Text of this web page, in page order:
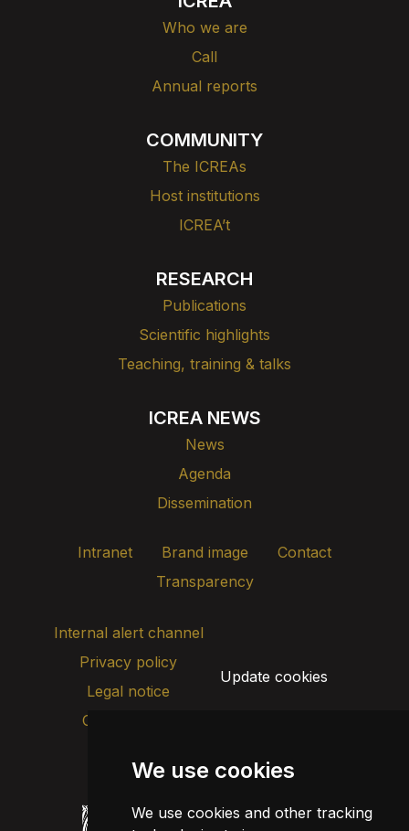
We use cookies
We use cookies and other tracking
Who we are
Call
Annual reports
COMMUNITY
The ICREAs
Host institutions
ICREA’t
RESEARCH
Publications
Scientific highlights
Teaching, training & talks
ICREA NEWS
News
Agenda
Dissemination
Intranet Brand image
Contact
Transparency
Internal alert channel
Privacy policy
Legal notice
Cookie policy
Update cookies